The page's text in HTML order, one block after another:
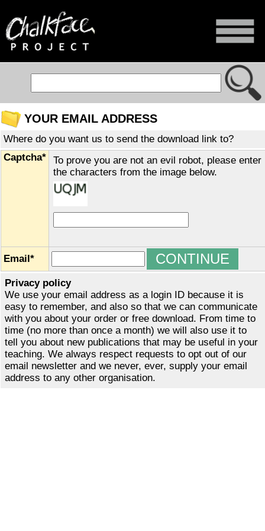
YOUR EMAIL ADDRESS
Where do you want us to send the download link to?
Captcha*
To prove you are not an evil robot, please enter
the characters from the image below.
Email*
Privacy policy
We use your email address as a login ID because it is
easy to remember, and also so that we can communicate
with you about your order or free download. From time to
time (no more than once a month) we will also use it to
tell you about new publications that may be useful in your
teaching. We always respect requests to opt out of our
email newsletter and we never, ever, supply your email
address to any other organisation.